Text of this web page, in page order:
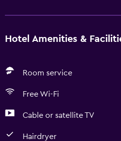
Hotel Amenities &
Room service
Free Wi-Fi
Cable or satellite TV
Hairdryer